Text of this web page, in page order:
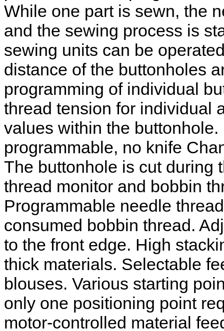
While one part is sewn, the
and the sewing process is
sewing units can be
distance of the buttonholes
programming of individual
thread tension for individual
values within the
programmable, no knife
The buttonhole is cut during
thread monitor and bobbin
Programmable needle
consumed bobbin thread.
to the front edge. High
thick materials. Selectable
blouses. Various starting
only one positioning point
motor-controlled material